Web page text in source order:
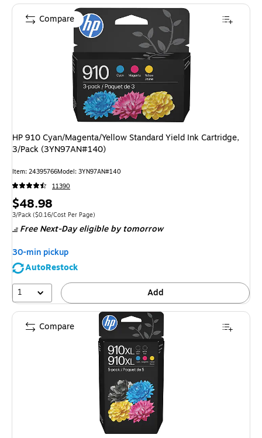
HP 910 Cyan/Magenta/Yellow Standard Yield Ink Cartridge,
3/Pack (3YN97AN#140)
Item: 24395766Model: 3YN97AN#140
11390
Price
is
$48.98
Unit of measure 3/PackPrice per unit $0.16/Cost Per Page
3/Pack ($0.16/Cost Per Page)
Free Next-Day eligible by tomorrow
30-min pickup
AutoRestock
1
Add
Compare
Compare